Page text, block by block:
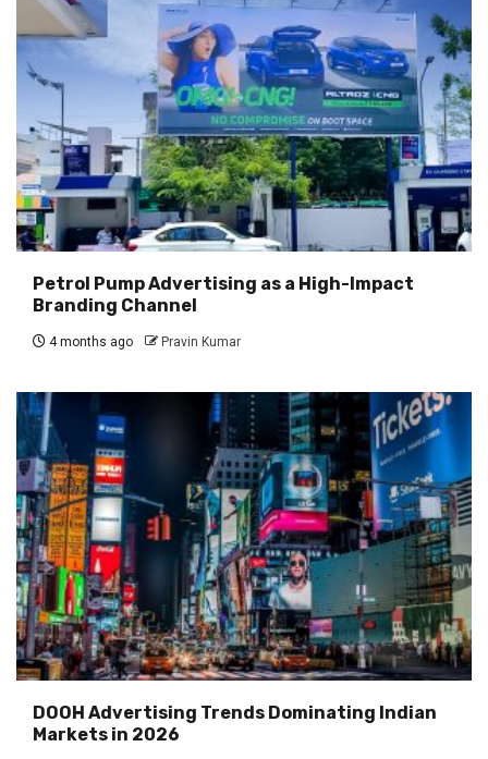
Petrol Pump Advertising as a High-Impact
Branding Channel
4 months ago Pravin Kumar
DOOH Advertising Trends Dominating Indian
Markets in 2026